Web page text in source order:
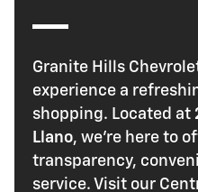
Granite Hills
experience a
shopping. Located at
Llano, we're here to
transparency,
service. Visit our